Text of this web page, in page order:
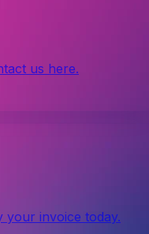
us here.
your invoice today.